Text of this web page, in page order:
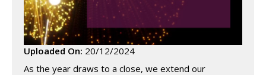
Uploaded On: 20/12/2024
As the year draws to a close, we extend our